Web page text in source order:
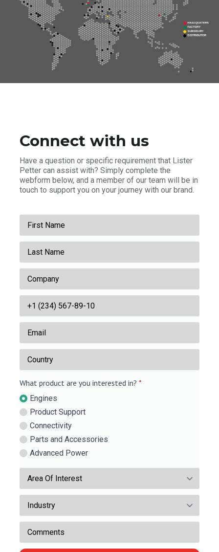
Connect with us
Have a question or specific requirement that Lister
Petter can assist with? Simply complete the
webform below, and a member of our team will be in
touch to support you on your journey with our brand.
First
Name
Last
Name
Company
Business
Phone
Email
*
Country
What product are you interested in? *
Engines
Product Support
Connectivity
Parts and Accessories
Advanced Power
Area
Of
Interest
Industry
Comments